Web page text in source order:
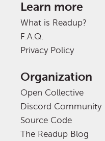
Learn more
What is Readup?
F.A.Q.
Privacy Policy
Organization
Open Collective
Discord Community
Source Code
The Readup Blog